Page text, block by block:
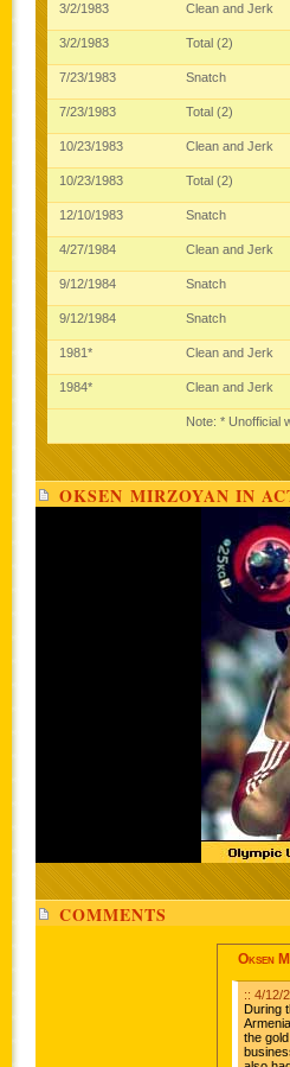
Note: * Unofficial
3/2/1983 Clean and Jerk
3/2/1983 Total (2)
7/23/1983 Snatch
7/23/1983 Total (2)
10/23/1983 Clean and Jerk
10/23/1983 Total (2)
12/10/1983 Snatch
4/27/1984 Clean and Jerk
9/12/1984 Snatch
9/12/1984 Snatch
1981* Clean and Jerk
1984* Clean and Jerk
OKSEN MIRZOYAN IN
COMMENTS